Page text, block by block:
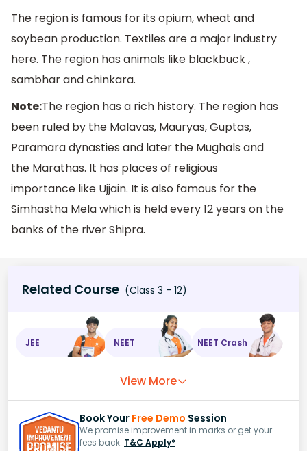
The region is famous for its opium, wheat and
soybean production. Textiles are a major industry
here. The region has animals like blackbuck ,
sambhar and chinkara.
Note:The region has a rich history. The region has
been ruled by the Malavas, Mauryas, Guptas,
Paramara dynasties and later the Mughals and
the Marathas. It has places of religious
importance like Ujjain. It is also famous for the
Simhastha Mela which is held every 12 years on the
banks of the river Shipra.
Related Course (Class 3 - 12)
JEE NEET NEET Crash
View More
Book Your Free Demo Session
We promise improvement in marks or get your
fees back. T&C Apply*